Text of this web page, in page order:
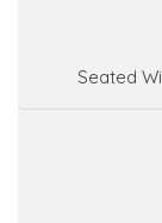
Seated